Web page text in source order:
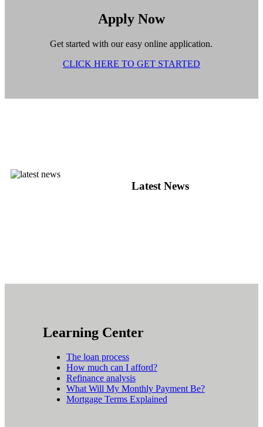
Apply Now
Get started with our easy online application.
CLICK HERE TO GET STARTED
Latest News
Learning Center
The loan process
How much can I afford?
Refinance analysis
What Will My Monthly Payment Be?
Mortgage Terms Explained